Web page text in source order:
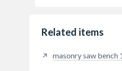
Related items
masonry saw bench